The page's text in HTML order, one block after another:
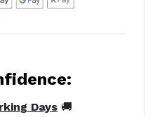
Days 🚚